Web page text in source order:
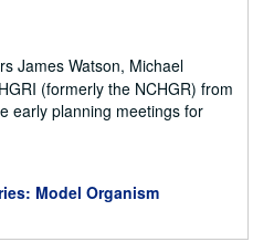
James Watson, Michael
(formerly the NCHGR) from
early planning meetings for
Model Organism